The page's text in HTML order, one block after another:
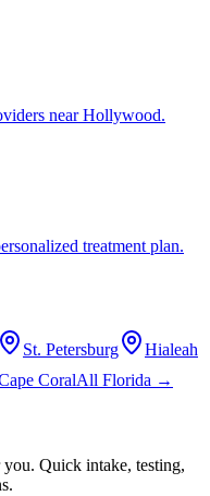
nearHollywood.
treatment plan.
St. Petersburg
Hialeah
CoralAll Florida →
Quick intake, testing,